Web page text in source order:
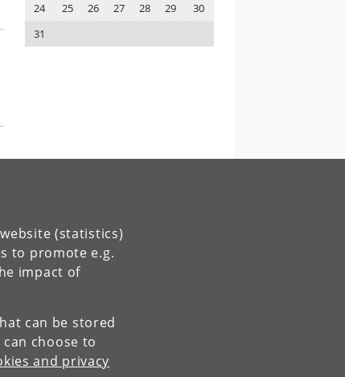
(statistics)
to promote e.g.
impact of
can be stored
choose to
and privacy
24
25 26 27 28 29
30
31